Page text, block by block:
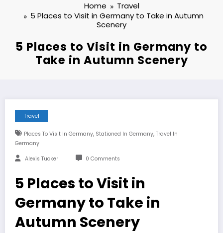
Home
Travel
5 Places to Visit in Germany to Take in Autumn
Scenery
5 Places to Visit in Germany to
Take in Autumn Scenery
Travel
Places To Visit In Germany, Stationed In Germany, Travel In
Germany
Alexis Tucker 0 Comments
5 Places to Visit in
Germany to Take in
Autumn Scenery